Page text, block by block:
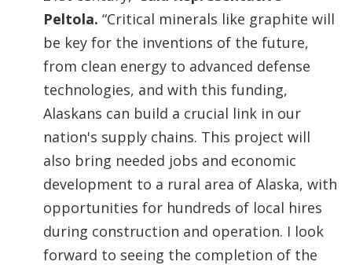
Peltola. “Critical minerals like graphite will
be key for the inventions of the future,
from clean energy to advanced defense
technologies, and with this funding,
Alaskans can build a crucial link in our
nation's supply chains. This project will
also bring needed jobs and economic
development to a rural area of Alaska, with
opportunities for hundreds of local hires
during construction and operation. I look
forward to seeing the completion of the